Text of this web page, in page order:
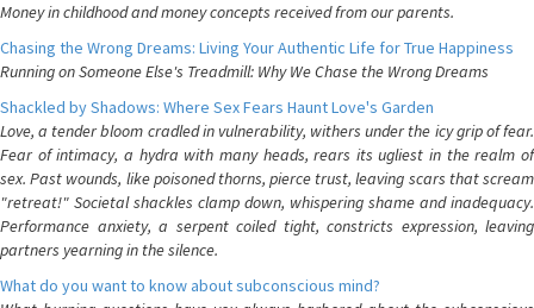
Money in childhood and money concepts received from our parents.
Chasing the Wrong Dreams: Living Your Authentic Life for True Happiness
Running on Someone Else's Treadmill: Why We Chase the Wrong Dreams
Shackled by Shadows: Where Sex Fears Haunt Love's Garden
Love, a tender bloom cradled in vulnerability, withers under the icy grip of fear.
Fear of intimacy, a hydra with many heads, rears its ugliest in the realm of
sex. Past wounds, like poisoned thorns, pierce trust, leaving scars that scream
"retreat!" Societal shackles clamp down, whispering shame and inadequacy.
Performance anxiety, a serpent coiled tight, constricts expression, leaving
partners yearning in the silence.
What do you want to know about subconscious mind?